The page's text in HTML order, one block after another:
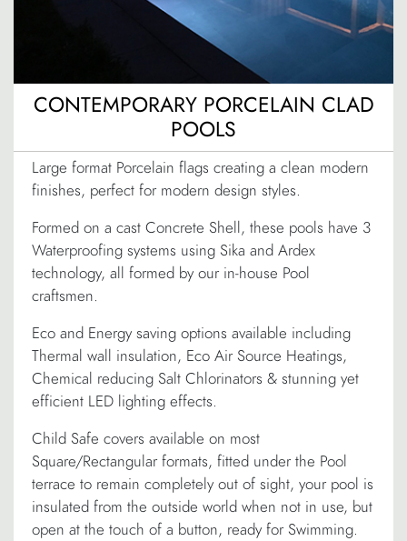
CONTEMPORARY PORCELAIN CLAD
POOLS
Large format Porcelain flags creating a clean modern
finishes, perfect for modern design styles.
Formed on a cast Concrete Shell, these pools have 3
Waterproofing systems using Sika and Ardex
technology, all formed by our in-house Pool
craftsmen.
Eco and Energy saving options available including
Thermal wall insulation, Eco Air Source Heatings,
Chemical reducing Salt Chlorinators & stunning yet
efficient LED lighting effects.
Child Safe covers available on most
Square/Rectangular formats, fitted under the Pool
terrace to remain completely out of sight, your pool is
insulated from the outside world when not in use, but
open at the touch of a button, ready for Swimming.